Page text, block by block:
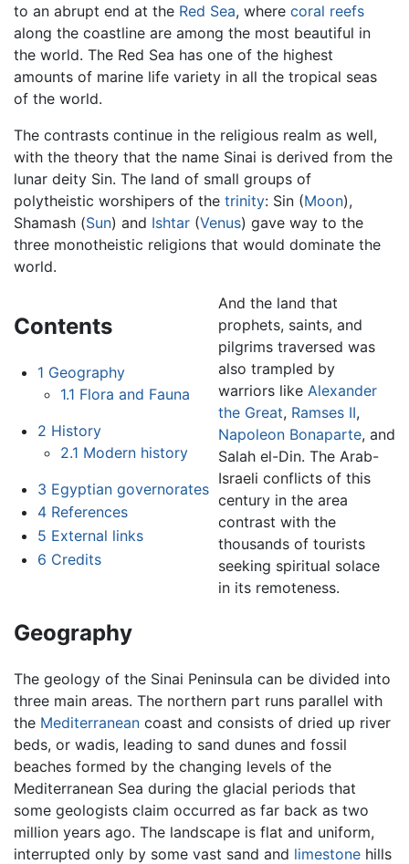
to an abrupt end at the Red Sea, where coral reefs
along the coastline are among the most beautiful in
the world. The Red Sea has one of the highest
amounts of marine life variety in all the tropical seas
of the world.
The contrasts continue in the religious realm as well,
with the theory that the name Sinai is derived from the
lunar deity Sin. The land of small groups of
polytheistic worshipers of the trinity: Sin (Moon),
Shamash (Sun) and Ishtar (Venus) gave way to the
three monotheistic religions that would dominate the
world.
Contents
1 Geography
1.1 Flora and Fauna
2 History
2.1 Modern history
3 Egyptian governorates
4 References
5 External links
6 Credits
And the land that
prophets, saints, and
pilgrims traversed was
also trampled by
warriors like Alexander
the Great, Ramses II,
Napoleon Bonaparte, and
Salah el-Din. The Arab-
Israeli conflicts of this
century in the area
contrast with the
thousands of tourists
seeking spiritual solace
in its remoteness.
Geography
The geology of the Sinai Peninsula can be divided into
three main areas. The northern part runs parallel with
the Mediterranean coast and consists of dried up river
beds, or wadis, leading to sand dunes and fossil
beaches formed by the changing levels of the
Mediterranean Sea during the glacial periods that
some geologists claim occurred as far back as two
million years ago. The landscape is flat and uniform,
interrupted only by some vast sand and limestone hills